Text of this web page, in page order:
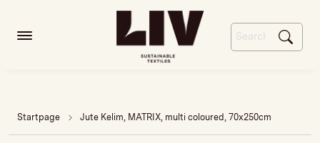
Startpage Jute Kelim, MATRIX, multi coloured, 70x250cm